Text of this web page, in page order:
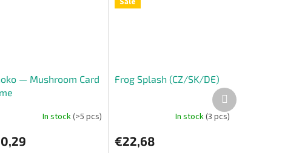
— Mushroom Card
In stock(>5 pcs)
Frog Splash (CZ/SK/DE)
In stock(3 pcs)
€22,68
Next
product